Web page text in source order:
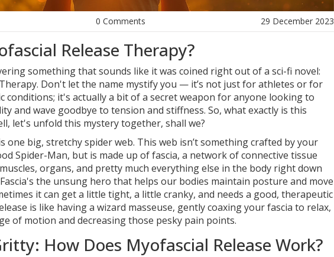
0 Comments 29 December 2023
Release Therapy?
something that sounds like it was coined right out of a sci-fi novel:
Don't let the name mystify you — it’s not just for athletes or for
conditions; it's actually a bit of a secret weapon for anyone looking to
and wave goodbye to tension and stiffness. So, what exactly is this
let's unfold this mystery together, shall we?
one big, stretchy spider web. This web isn’t something crafted by your
Spider-Man, but is made up of fascia, a network of connective tissue
organs, and pretty much everything else in the body right down
the unsung hero that helps our bodies maintain posture and move
it can get a little tight, a little cranky, and needs a good, therapeutic
is like having a wizard masseuse, gently coaxing your fascia to relax,
of motion and decreasing those pesky pain points.
How Does Myofascial Release Work?